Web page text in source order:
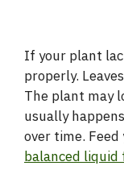
If your plant
properly.
The plant may
usually
over time.
balanced